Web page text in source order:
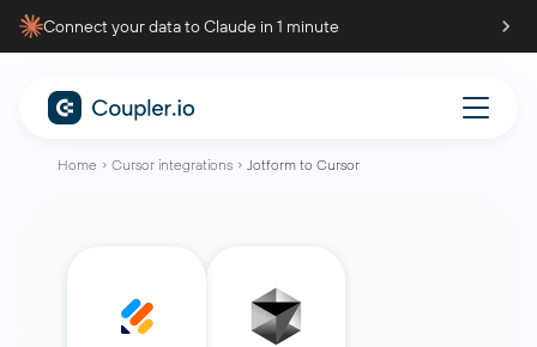
Connect your data to Claude in 1 minute
Home Cursor integrations Jotform to Cursor